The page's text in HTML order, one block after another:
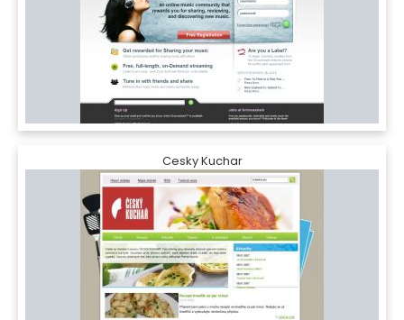
Cesky Kuchar